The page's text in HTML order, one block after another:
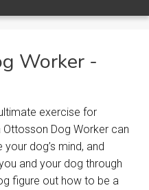
Worker -
exercise for
Ottosson Dog Worker can
dog’s mind, and
and your dog through
figure out how to be a